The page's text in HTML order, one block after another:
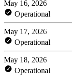
May 16, 2026
Operational
May 17, 2026
Operational
May 18, 2026
Operational